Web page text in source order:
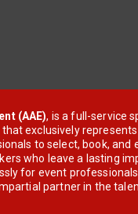
(AAE), is a full-service
exclusively
to select, book, and
who leave a lasting
for event
partner in the